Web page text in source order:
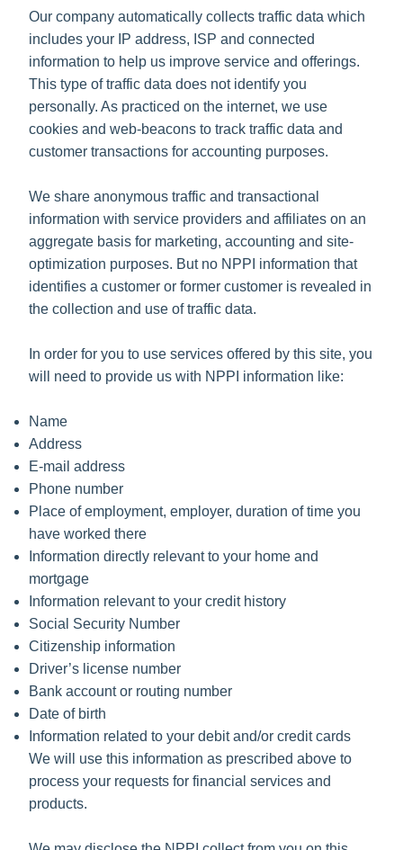
Our company automatically collects traffic data which
includes your IP address, ISP and connected
information to help us improve service and offerings.
This type of traffic data does not identify you
personally. As practiced on the internet, we use
cookies and web-beacons to track traffic data and
customer transactions for accounting purposes.
We share anonymous traffic and transactional
information with service providers and affiliates on an
aggregate basis for marketing, accounting and site-
optimization purposes. But no NPPI information that
identifies a customer or former customer is revealed in
the collection and use of traffic data.
In order for you to use services offered by this site, you
will need to provide us with NPPI information like:
Name
Address
E-mail address
Phone number
Place of employment, employer, duration of time you
have worked there
Information directly relevant to your home and
mortgage
Information relevant to your credit history
Social Security Number
Citizenship information
Driver’s license number
Bank account or routing number
Date of birth
Information related to your debit and/or credit cards
We will use this information as prescribed above to
process your requests for financial services and
products.